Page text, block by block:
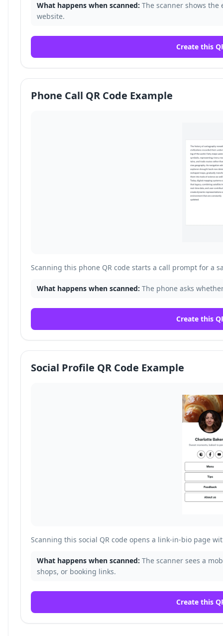
What happens when scanned: The scanner shows
website.
Create this
Phone Call QR Code Example
Scanning this phone QR code starts a call prompt for a
What happens when scanned: The phone asks
Create this
Social Profile QR Code Example
Scanning this social QR code opens a link-in-bio page
What happens when scanned: The scanner sees a
shops, or booking links.
Create this